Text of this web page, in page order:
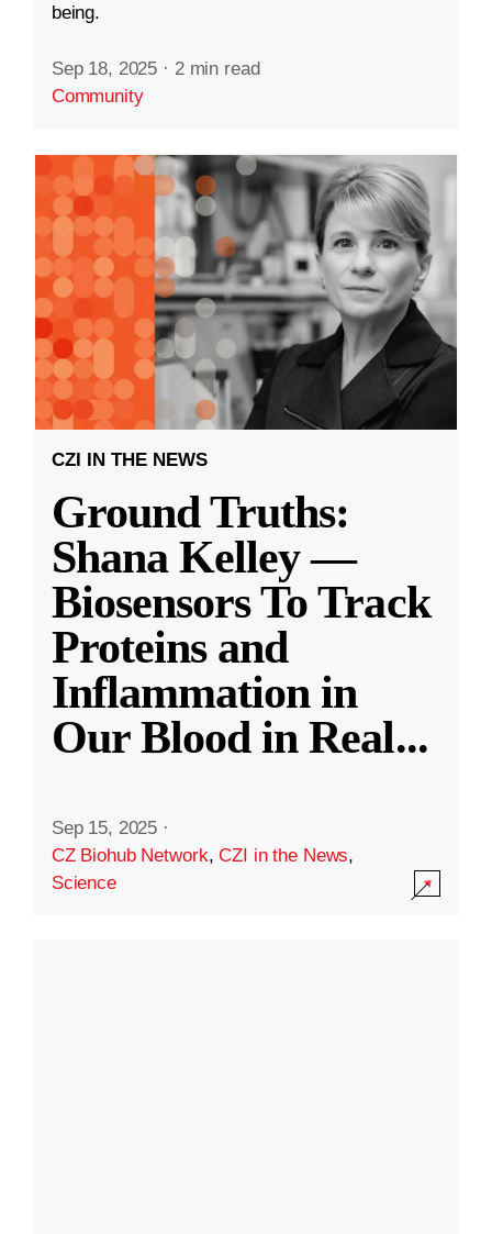
being.
Sep 18, 2025 · 2 min read
Community
CZI IN THE NEWS
Ground Truths:
Shana Kelley —
Biosensors To Track
Proteins and
Inflammation in
Our Blood in Real...
Sep 15, 2025 ·
CZ Biohub Network,CZI in the News,
Science